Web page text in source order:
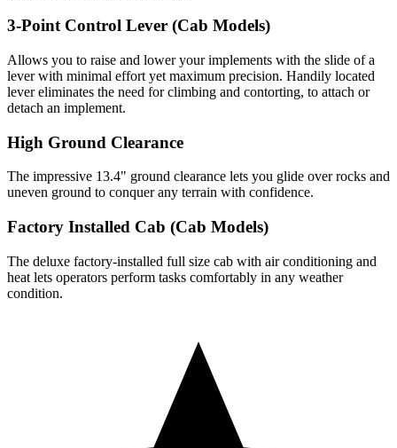
3-Point Control Lever (Cab Models)
Allows you to raise and lower your implements with the slide of a
lever with minimal effort yet maximum precision. Handily located
lever eliminates the need for climbing and contorting, to attach or
detach an implement.
High Ground Clearance
The impressive 13.4" ground clearance lets you glide over rocks and
uneven ground to conquer any terrain with confidence.
Factory Installed Cab (Cab Models)
The deluxe factory-installed full size cab with air conditioning and
heat lets operators perform tasks comfortably in any weather
condition.